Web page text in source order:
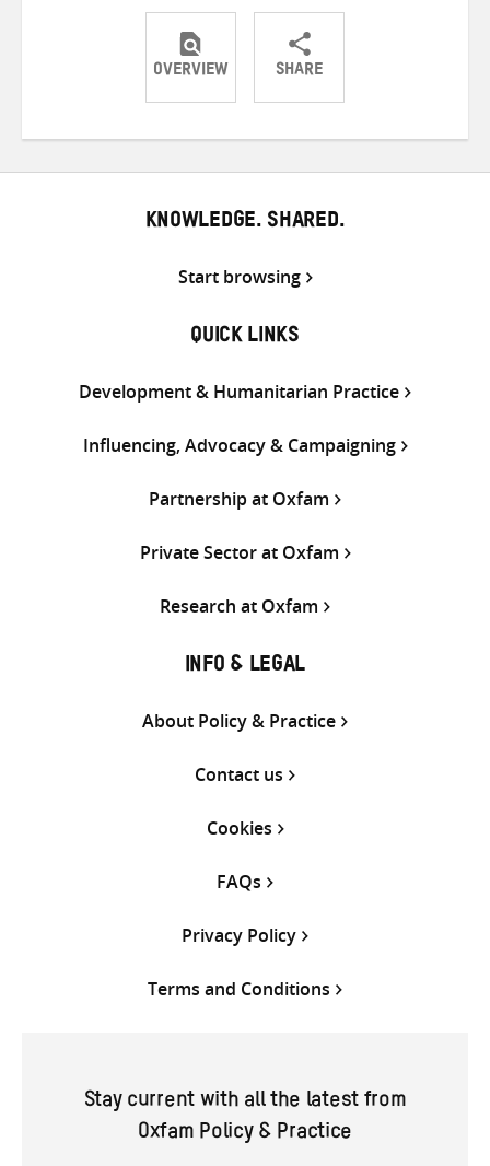
OVERVIEW SHARE
ShareShareShare
KNOWLEDGE. SHARED.
Start browsing
QUICK LINKS
Development & Humanitarian Practice
Influencing, Advocacy & Campaigning
Partnership at Oxfam
Private Sector at Oxfam
Research at Oxfam
INFO & LEGAL
About Policy & Practice
Contact us
Cookies
FAQs
Privacy Policy
Terms and Conditions
Stay current with all the latest from
Oxfam Policy & Practice